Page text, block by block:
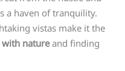
a haven of tranquility.
vistas make it the
natureand finding